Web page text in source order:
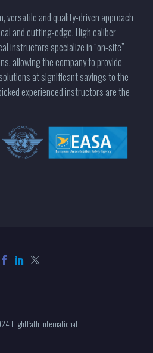
versatile and quality-driven approach
and cutting-edge. High caliber
instructors specialize in “on-site”
allowing the company to provide
at significant savings to the
experienced instructors are the
FlightPath International